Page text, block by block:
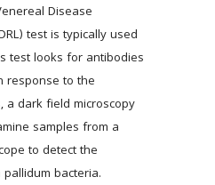
Disease
test is typically used
test looks for antibodies
response to the
a dark field microscopy
samples from a
to detect the
bacteria.